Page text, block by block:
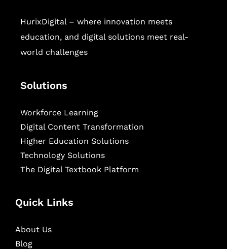
HurixDigital – where innovation meets
education, and digital solutions meet real-
world challenges
Solutions
Workforce Learning
Digital Content Transformation
Higher Education Solutions
Technology Solutions
The Digital Textbook Platform
Quick Links
About Us
Blog